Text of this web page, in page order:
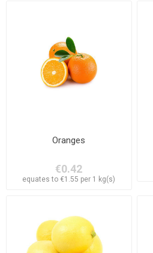
Oranges
€0.42
equates to €1.55 per 1 kg(s)